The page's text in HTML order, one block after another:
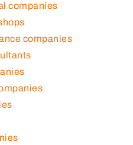
companies
companies